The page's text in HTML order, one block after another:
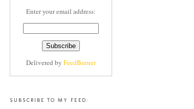
Enter your email address:
Delivered by FeedBurner
SUBSCRIBE TO MY FEED: